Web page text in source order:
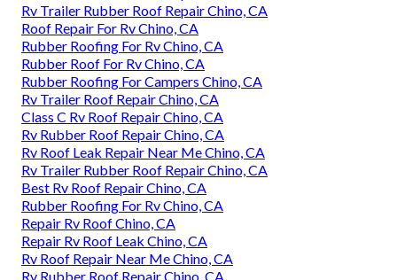
Rv Trailer Rubber Roof Repair Chino, CA
Roof Repair For Rv Chino, CA
Rubber Roofing For Rv Chino, CA
Rubber Roof For Rv Chino, CA
Rubber Roofing For Campers Chino, CA
Rv Trailer Roof Repair Chino, CA
Class C Rv Roof Repair Chino, CA
Rv Rubber Roof Repair Chino, CA
Rv Roof Leak Repair Near Me Chino, CA
Rv Trailer Rubber Roof Repair Chino, CA
Best Rv Roof Repair Chino, CA
Rubber Roofing For Rv Chino, CA
Repair Rv Roof Chino, CA
Repair Rv Roof Leak Chino, CA
Rv Roof Repair Near Me Chino, CA
Rv Rubber Roof Repair Chino, CA